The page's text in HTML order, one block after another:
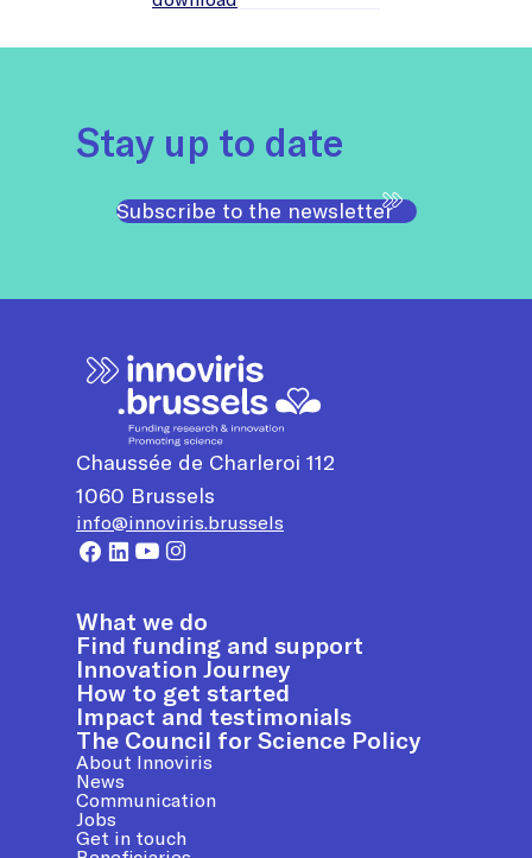
Stay up to date
Subscribe to the newsletter
Chaussée de Charleroi 112
1060 Brussels
info@innoviris.brussels
What we do
Find funding and support
Innovation Journey
How to get started
Impact and testimonials
The Council for Science Policy
About Innoviris
News
Communication
Jobs
Get in touch